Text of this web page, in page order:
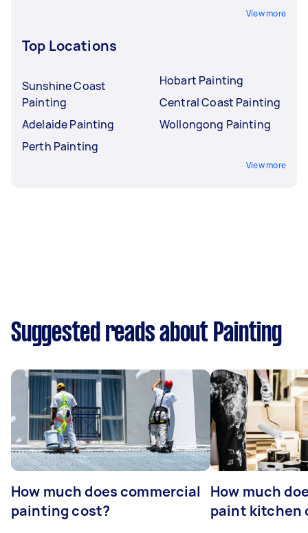
View more
Top Locations
Sunshine Coast
Painting
Adelaide Painting
Perth Painting
Hobart Painting
Central Coast Painting
Wollongong Painting
View more
Suggested reads about Painting
How much does commercial
painting cost?
How much
paint kitchen